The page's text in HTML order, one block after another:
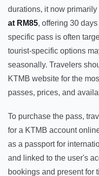
durations, it now primarily
at RM85, offering 30
specific pass is often
tourist-specific options
seasonally. Travelers
KTMB website for the
passes, prices, and
To purchase the pass,
for a KTMB account
as a passport for
and linked to the user's
bookings and present for